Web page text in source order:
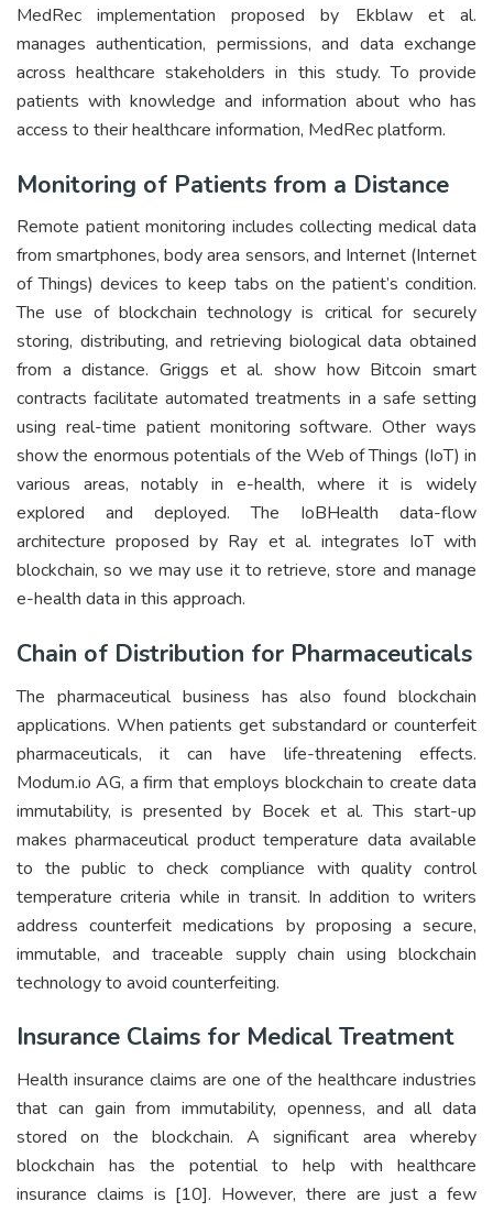
MedRec implementation proposed by Ekblaw et al.
manages authentication, permissions, and data exchange
across healthcare stakeholders in this study. To provide
patients with knowledge and information about who has
access to their healthcare information, MedRec platform.
Monitoring of Patients from a Distance
Remote patient monitoring includes collecting medical data
from smartphones, body area sensors, and Internet (Internet
of Things) devices to keep tabs on the patient’s condition.
The use of blockchain technology is critical for securely
storing, distributing, and retrieving biological data obtained
from a distance. Griggs et al. show how Bitcoin smart
contracts facilitate automated treatments in a safe setting
using real-time patient monitoring software. Other ways
show the enormous potentials of the Web of Things (IoT) in
various areas, notably in e-health, where it is widely
explored and deployed. The IoBHealth data-flow
architecture proposed by Ray et al. integrates IoT with
blockchain, so we may use it to retrieve, store and manage
e-health data in this approach.
Chain of Distribution for Pharmaceuticals
The pharmaceutical business has also found blockchain
applications. When patients get substandard or counterfeit
pharmaceuticals, it can have life-threatening effects.
Modum.io AG, a firm that employs blockchain to create data
immutability, is presented by Bocek et al. This start-up
makes pharmaceutical product temperature data available
to the public to check compliance with quality control
temperature criteria while in transit. In addition to writers
address counterfeit medications by proposing a secure,
immutable, and traceable supply chain using blockchain
technology to avoid counterfeiting.
Insurance Claims for Medical Treatment
Health insurance claims are one of the healthcare industries
that can gain from immutability, openness, and all data
stored on the blockchain. A significant area whereby
blockchain has the potential to help with healthcare
insurance claims is [10]. However, there are just a few